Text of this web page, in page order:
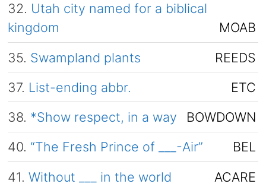
32. Utah city named for a biblical
kingdom
MOAB
35. Swampland plants
REEDS
37. List-ending abbr.
ETC
38. *Show respect, in a way
BOWDOWN
40. “The Fresh Prince of ___-Air”
BEL
41. Without ___ in the world
ACARE